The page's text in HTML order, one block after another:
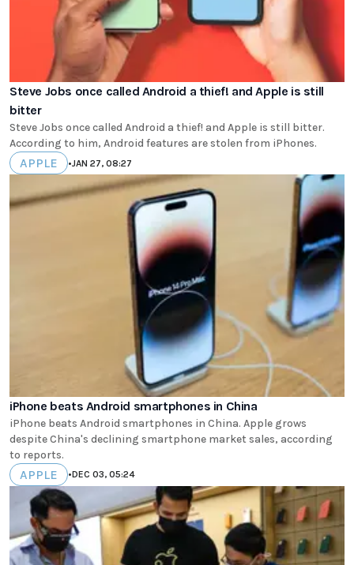
Steve Jobs once called Android a thief! and Apple is still
bitter
Steve Jobs once called Android a thief! and Apple is still bitter.
According to him, Android features are stolen from iPhones.
APPLE •JAN 27, 08:27
iPhone beats Android smartphones in China
iPhone beats Android smartphones in China. Apple grows
despite China's declining smartphone market sales, according
to reports.
APPLE •DEC 03, 05:24